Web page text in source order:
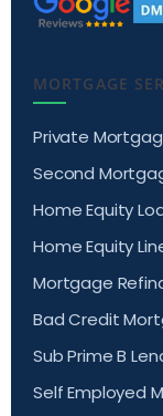
MORTGAGE
Private
Second
Home Equity
Home Equity
Mortgage
Bad Credit
Sub Prime B
Self Employed